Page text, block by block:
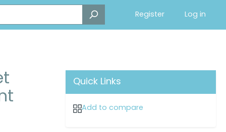
Register Log in
Quick Links
Add to compare